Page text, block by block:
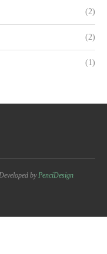
(2)
(2)
(1)
byPenciDesign